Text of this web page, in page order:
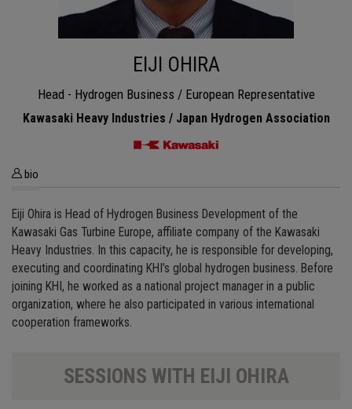
EIJI OHIRA
Head - Hydrogen Business / European Representative
Kawasaki Heavy Industries / Japan Hydrogen Association
bio
Eiji Ohira is Head of Hydrogen Business Development of the
Kawasaki Gas Turbine Europe, affiliate company of the Kawasaki
Heavy Industries. In this capacity, he is responsible for developing,
executing and coordinating KHI’s global hydrogen business. Before
joining KHI, he worked as a national project manager in a public
organization, where he also participated in various international
cooperation frameworks.
SESSIONS WITH EIJI OHIRA